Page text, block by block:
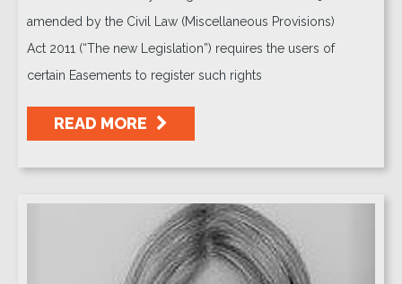
amended by the Civil Law (Miscellaneous Provisions)
Act 2011 (“The new Legislation”) requires the users of
certain Easements to register such rights
READ MORE